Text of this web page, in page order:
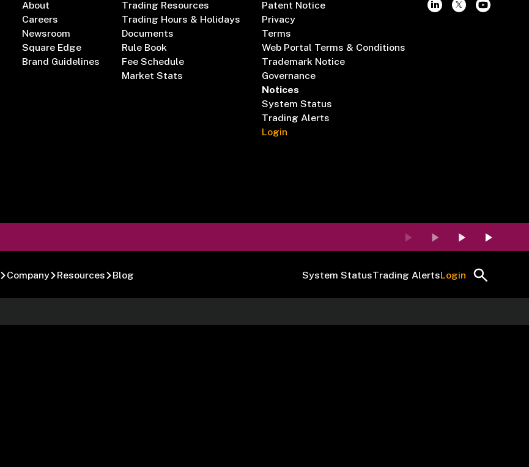
About
Careers
Newsroom
Square Edge
Brand Guidelines
Trading Resources
Trading Hours & Holidays
Documents
Rule Book
Fee Schedule
Market Stats
Patent Notice
Privacy
Terms
Web Portal Terms & Conditions
Trademark Notice
Governance
Notices
System Status
Trading Alerts
Login
Company Resources Blog System StatusTrading AlertsLogin